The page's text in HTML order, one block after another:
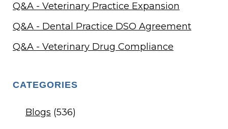
Q&A - Veterinary Practice Expansion
Q&A - Dental Practice DSO Agreement
Q&A - Veterinary Drug Compliance
CATEGORIES
Blogs (536)